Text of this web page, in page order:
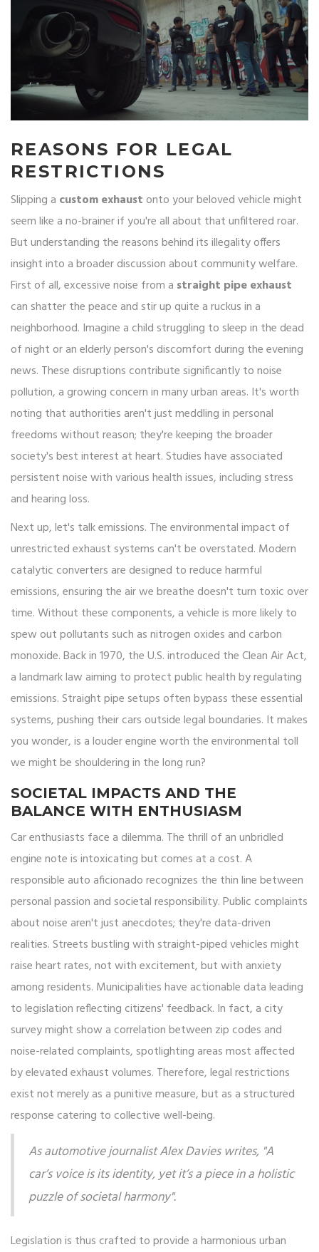
REASONS FOR LEGAL
RESTRICTIONS
Slipping a custom exhaust onto your beloved vehicle might
seem like a no-brainer if you're all about that unfiltered roar.
But understanding the reasons behind its illegality offers
insight into a broader discussion about community welfare.
First of all, excessive noise from a straight pipe exhaust
can shatter the peace and stir up quite a ruckus in a
neighborhood. Imagine a child struggling to sleep in the dead
of night or an elderly person's discomfort during the evening
news. These disruptions contribute significantly to noise
pollution, a growing concern in many urban areas. It's worth
noting that authorities aren't just meddling in personal
freedoms without reason; they're keeping the broader
society's best interest at heart. Studies have associated
persistent noise with various health issues, including stress
and hearing loss.
Next up, let's talk emissions. The environmental impact of
unrestricted exhaust systems can't be overstated. Modern
catalytic converters are designed to reduce harmful
emissions, ensuring the air we breathe doesn't turn toxic over
time. Without these components, a vehicle is more likely to
spew out pollutants such as nitrogen oxides and carbon
monoxide. Back in 1970, the U.S. introduced the Clean Air Act,
a landmark law aiming to protect public health by regulating
emissions. Straight pipe setups often bypass these essential
systems, pushing their cars outside legal boundaries. It makes
you wonder, is a louder engine worth the environmental toll
we might be shouldering in the long run?
SOCIETAL IMPACTS AND THE
BALANCE WITH ENTHUSIASM
Car enthusiasts face a dilemma. The thrill of an unbridled
engine note is intoxicating but comes at a cost. A
responsible auto aficionado recognizes the thin line between
personal passion and societal responsibility. Public complaints
about noise aren't just anecdotes; they're data-driven
realities. Streets bustling with straight-piped vehicles might
raise heart rates, not with excitement, but with anxiety
among residents. Municipalities have actionable data leading
to legislation reflecting citizens' feedback. In fact, a city
survey might show a correlation between zip codes and
noise-related complaints, spotlighting areas most affected
by elevated exhaust volumes. Therefore, legal restrictions
exist not merely as a punitive measure, but as a structured
response catering to collective well-being.
As automotive journalist Alex Davies writes, "A
car’s voice is its identity, yet it’s a piece in a holistic
puzzle of societal harmony".
Legislation is thus crafted to provide a harmonious urban